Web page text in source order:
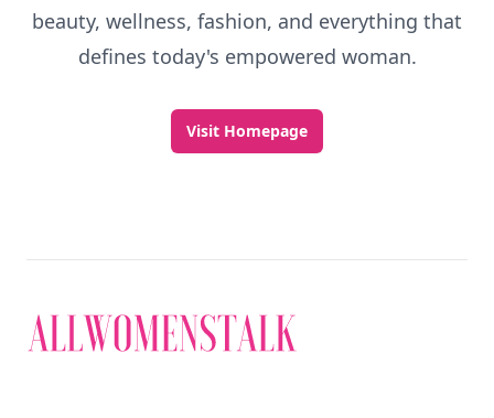
beauty, wellness, fashion, and everything that
defines today's empowered woman.
Visit Homepage